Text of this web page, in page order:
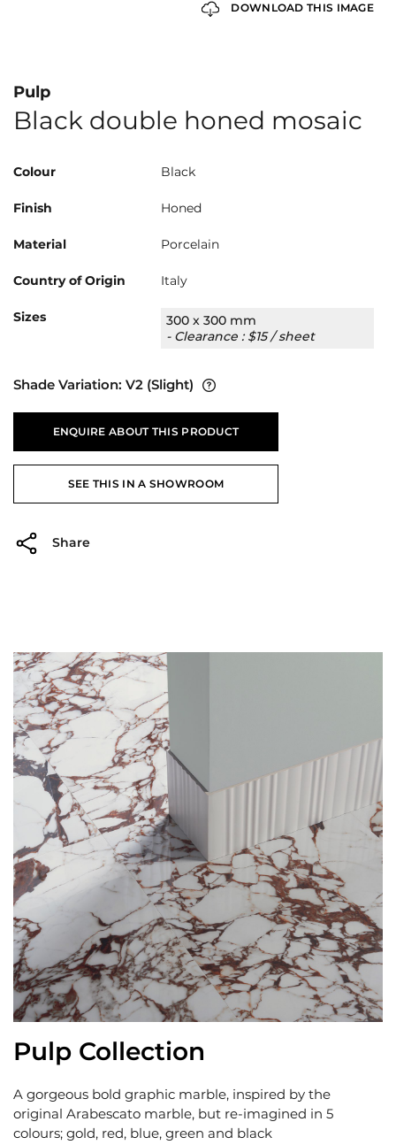
DOWNLOAD THIS IMAGE
Pulp
Black double honed mosaic
Colour Black
Finish Honed
Material Porcelain
Country of Origin Italy
Sizes
300 x 300 mm
- Clearance : $15 / sheet
Shade Variation: V2 (Slight)
ENQUIRE ABOUT THIS PRODUCT
SEE THIS IN A SHOWROOM
Share
Pulp Collection
A gorgeous bold graphic marble, inspired by the
original Arabescato marble, but re-imagined in 5
colours; gold, red, blue, green and black